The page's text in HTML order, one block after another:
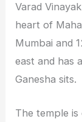
Varad
heart of
Mumbai and
east and has
Ganesha sits.
The temple